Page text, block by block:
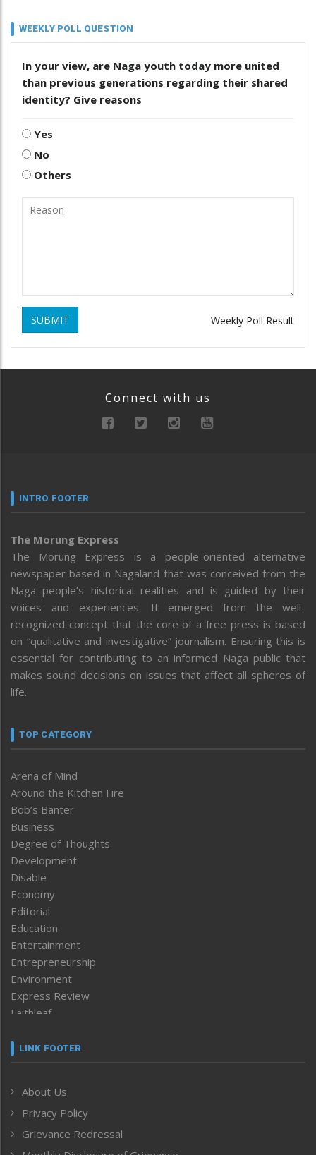
WEEKLY POLL QUESTION
In your view, are Naga youth today more united
than previous generations regarding their shared
identity? Give reasons
Yes
No
Others
SUBMIT Weekly Poll Result
Connect with us
INTRO FOOTER
The Morung Express
The Morung Express is a people-oriented alternative
newspaper based in Nagaland that was conceived from the
Naga people’s historical realities and is guided by their
voices and experiences. It emerged from the well-
recognized concept that the core of a free press is based
on “qualitative and investigative” journalism. Ensuring this is
essential for contributing to an informed Naga public that
makes sound decisions on issues that affect all spheres of
life.
TOP CATEGORY
Arena of Mind
Around the Kitchen Fire
Bob’s Banter
Business
Degree of Thoughts
Development
Disable
Economy
Editorial
Education
Entertainment
Entrepreneurship
Environment
Express Review
Faithleaf
Frontpage
Human Rights
ICAR
India
LINK FOOTER
About Us
Privacy Policy
Grievance Redressal